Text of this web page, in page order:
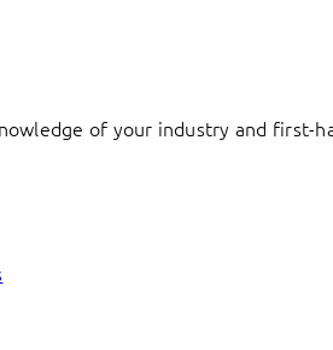
of your industry and first-